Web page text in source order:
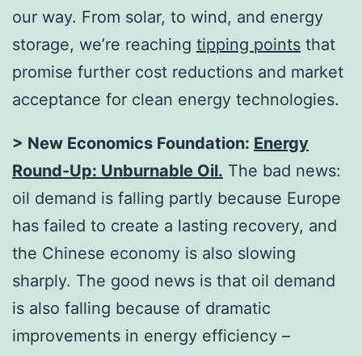
our way. From solar, to wind, and energy
storage, we’re reaching tipping points that
promise further cost reductions and market
acceptance for clean energy technologies.
> New Economics Foundation: Energy
Round-Up: Unburnable Oil. The bad news:
oil demand is falling partly because Europe
has failed to create a lasting recovery, and
the Chinese economy is also slowing
sharply. The good news is that oil demand
is also falling because of dramatic
improvements in energy efficiency –